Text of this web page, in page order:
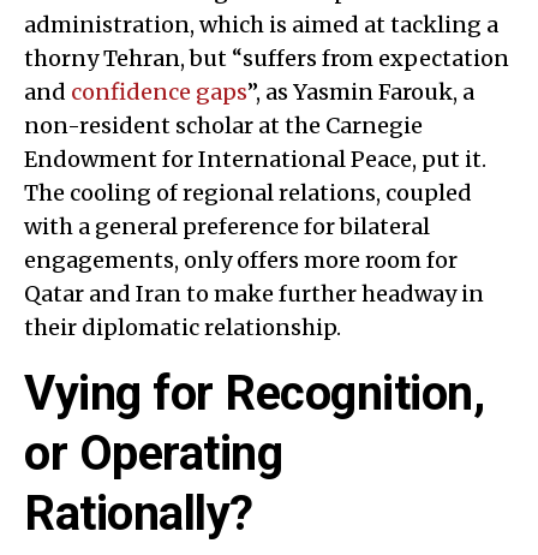
administration, which is aimed at tackling a
thorny Tehran, but “suffers from expectation
and confidence gaps”, as Yasmin Farouk, a
non-resident scholar at the Carnegie
Endowment for International Peace, put it.
The cooling of regional relations, coupled
with a general preference for bilateral
engagements, only offers more room for
Qatar and Iran to make further headway in
their diplomatic relationship.
Vying for Recognition,
or Operating
Rationally?